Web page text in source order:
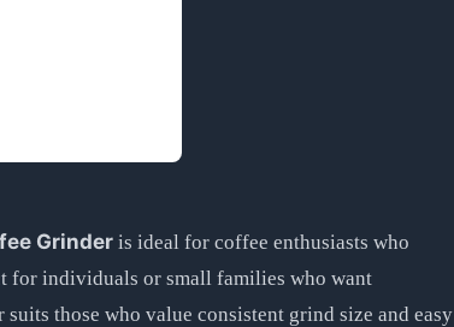
Grinder is ideal for coffee enthusiasts who
for individuals or small families who want
those who value consistent grind size and easy